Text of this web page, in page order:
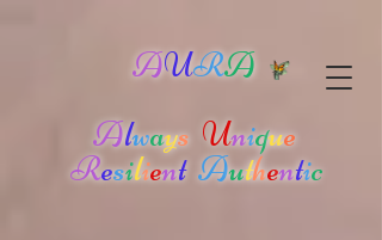
AURA
Always Unique
Resilient Authentic